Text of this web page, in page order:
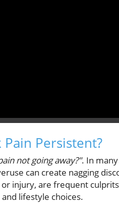
Pain Persistent?
not going away?". In
can create nagging
injury, are frequent
lifestyle choices.